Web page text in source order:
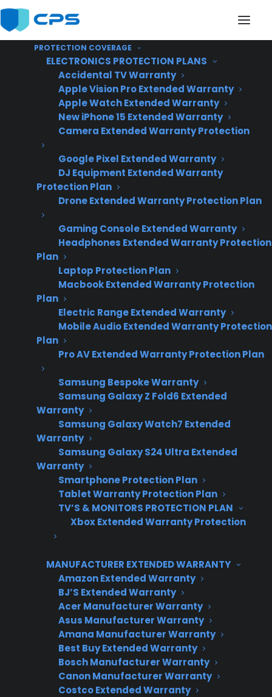
PROTECTION COVERAGE
ELECTRONICS PROTECTION PLANS
Accidental TV Warranty
Apple Vision Pro Extended Warranty
Apple Watch Extended Warranty
New iPhone 15 Extended Warranty
Camera Extended Warranty Protection
Google Pixel Extended Warranty
DJ Equipment Extended Warranty
Protection Plan
Drone Extended Warranty Protection Plan
Gaming Console Extended Warranty
Headphones Extended Warranty Protection
Plan
Laptop Protection Plan
Macbook Extended Warranty Protection
Plan
Electric Range Extended Warranty
Mobile Audio Extended Warranty Protection
Plan
Pro AV Extended Warranty Protection Plan
Samsung Bespoke Warranty
Samsung Galaxy Z Fold6 Extended
Warranty
Samsung Galaxy Watch7 Extended
Warranty
Samsung Galaxy S24 Ultra Extended
Warranty
Smartphone Protection Plan
Tablet Warranty Protection Plan
TV’S & MONITORS PROTECTION PLAN
Xbox Extended Warranty Protection
MANUFACTURER EXTENDED WARRANTY
Amazon Extended Warranty
BJ’S Extended Warranty
Acer Manufacturer Warranty
Asus Manufacturer Warranty
Amana Manufacturer Warranty
Best Buy Extended Warranty
Bosch Manufacturer Warranty
Canon Manufacturer Warranty
Costco Extended Warranty
Can I offer warranties
on scratch and dent
appliances in my store?
Date Created: June, 2026
TLDR
Yes – appliance retailers can offer extended
warranties on scratch and dent appliances.
Yes – you can offer extended warranties on
scratch and dent appliances in your store.
Most of these products don’t include
protection plan fills a real gap for your
customers. Consumer Priority Service (CPS)
allows appliance retailers to attach coverage to
new, used, refurbished, and open box
inventory, making it easier to generate
revenue on every sale while protecting
customers against unexpected repair costs.